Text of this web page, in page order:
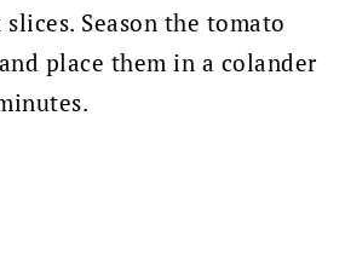
Season the tomato
place them in a colander